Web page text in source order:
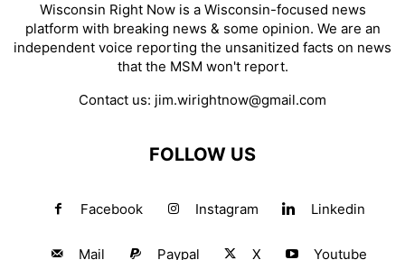
Wisconsin Right Now is a Wisconsin-focused news
platform with breaking news & some opinion. We are an
independent voice reporting the unsanitized facts on news
that the MSM won't report.
Contact us: jim.wirightnow@gmail.com
FOLLOW US
Facebook Instagram Linkedin
Mail Paypal X Youtube